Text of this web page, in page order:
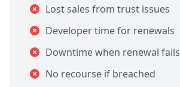
Lost sales from trust issues
Developer time for renewals
Downtime when renewal fails
No recourse if breached